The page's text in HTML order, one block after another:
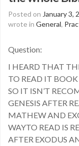
Posted on January 3,
wrote in General,
Question:
I HEARD THAT
TO READ IT
SO IT ISN’T
GENESIS AFTER
MATHEW AND
WAYTO READ IS
AFTER EXODUS